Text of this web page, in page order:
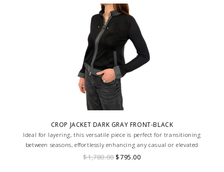
CROP JACKET DARK GRAY FRONT-BLACK
Ideal for layering, this versatile piece is perfect for transitioning
between seasons, effortlessly enhancing any casual or elevated
ensemble with its unique texture and design.
$1,780.00$795.00